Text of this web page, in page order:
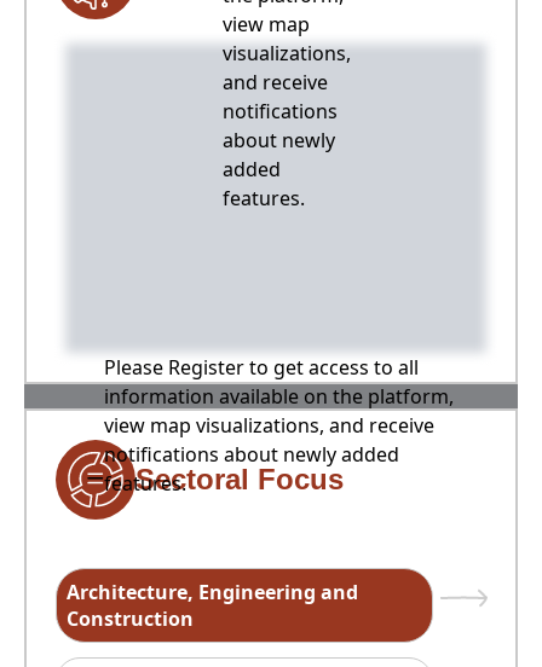
view map
visualizations,
and receive
notifications
about newly
added
features.
Please Register to get access to all
information available on the platform,
view map visualizations, and receive
notifications about newly added
features.
Sectoral Focus
Architecture, Engineering and
Construction